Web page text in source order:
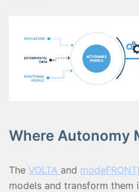
Where Autonomy
The VOLTA and
models and transform them